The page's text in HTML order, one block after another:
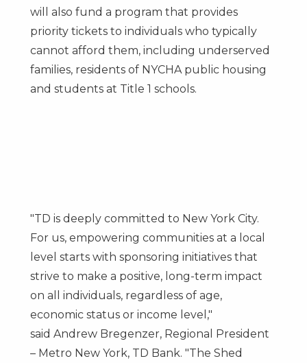
will also fund a program that provides
priority tickets to individuals who typically
cannot afford them, including underserved
families, residents of NYCHA public housing
and students at Title 1 schools.
"TD is deeply committed to New York City.
For us, empowering communities at a local
level starts with sponsoring initiatives that
strive to make a positive, long-term impact
on all individuals, regardless of age,
economic status or income level,"
said Andrew Bregenzer, Regional President
– Metro New York, TD Bank. "The Shed